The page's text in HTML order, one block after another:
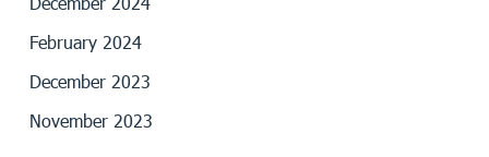
February 2024
December 2023
November 2023